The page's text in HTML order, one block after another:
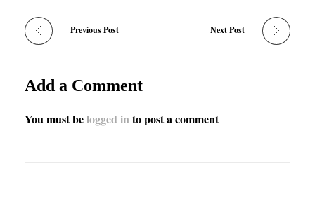
Previous Post Next Post
Add a Comment
You must belogged into post a comment